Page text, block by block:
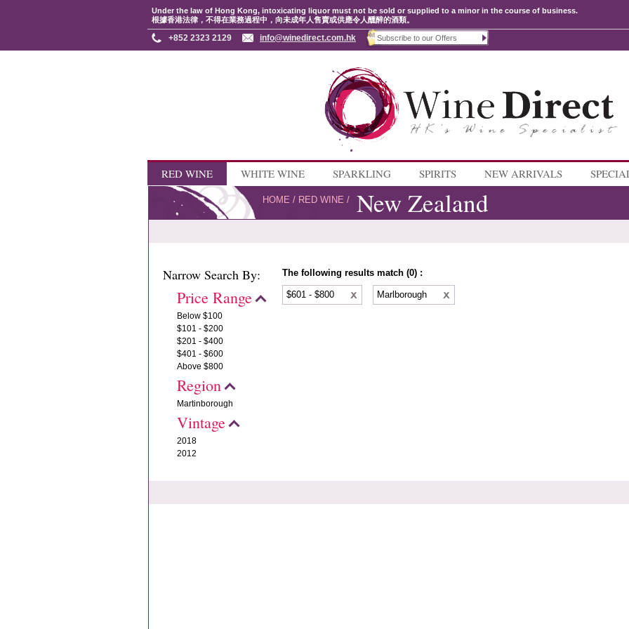
Under the law of Hong Kong, intoxicating liquor must not be sold or supplied to a minor in the course of business.
根據香港法律，不得在業務過程中，向未成年人售賣或供應令人醺醉的酒類。
+852 2323 2129 info@winedirect.com.hk
RED WINE WHITE WINE SPARKLING SPIRITS NEW ARRIVALS
HOME / RED WINE / New Zealand
Narrow Search By:
Price Range
Below $100
$101 - $200
$201 - $400
$401 - $600
Above $800
Region
Martinborough
Vintage
2018
2012
The following results match (0) :
$601 - $800 Marlborough